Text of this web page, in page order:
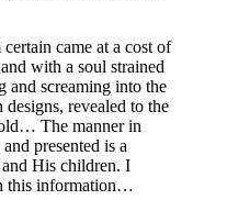
came at a cost of
with a soul strained
and screaming into the
revealed to the
The manner in
presented is a
His children. I
this information…